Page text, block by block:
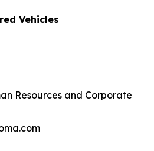
Vehicles
Resources and Corporate